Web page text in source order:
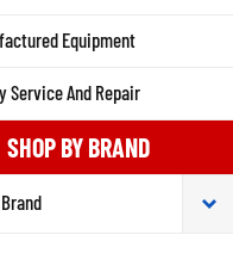
Equipment
Service And Repair
SHOP BY BRAND